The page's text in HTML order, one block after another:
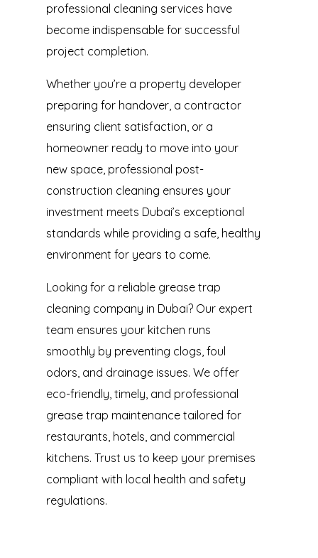
professional cleaning services have
become indispensable for successful
project completion.
Whether you’re a property developer
preparing for handover, a contractor
ensuring client satisfaction, or a
homeowner ready to move into your
new space, professional post-
construction cleaning ensures your
investment meets Dubai’s exceptional
standards while providing a safe, healthy
environment for years to come.
Looking for a reliable grease trap
cleaning company in Dubai? Our expert
team ensures your kitchen runs
smoothly by preventing clogs, foul
odors, and drainage issues. We offer
eco-friendly, timely, and professional
grease trap maintenance tailored for
restaurants, hotels, and commercial
kitchens. Trust us to keep your premises
compliant with local health and safety
regulations.